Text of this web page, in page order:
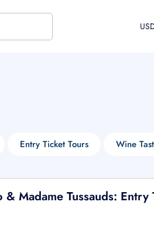
Entry Ticket Tours Wine
& Madame Tussauds: